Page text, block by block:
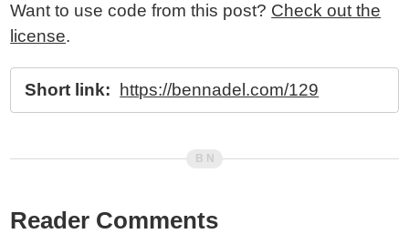
Want to use code from this post? Check out the
license.
Short link: https://bennadel.com/129
Reader Comments